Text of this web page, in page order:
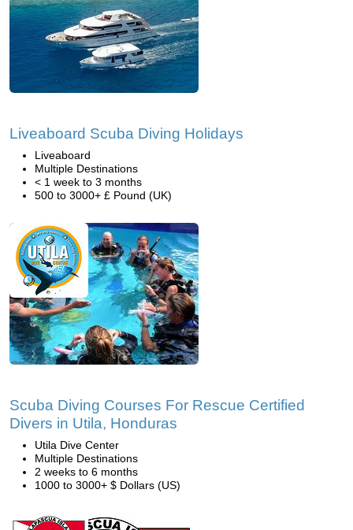
Liveaboard Scuba Diving Holidays
Liveaboard
Multiple Destinations
< 1 week to 3 months
500 to 3000+ £ Pound (UK)
Scuba Diving Courses For Rescue Certified
Divers in Utila, Honduras
Utila Dive Center
Multiple Destinations
2 weeks to 6 months
1000 to 3000+ $ Dollars (US)